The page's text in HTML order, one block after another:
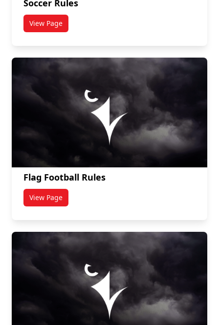
Soccer Rules
View Pagetitled Soccer Rules
Flag Football Rules
View Pagetitled Flag Football Rules